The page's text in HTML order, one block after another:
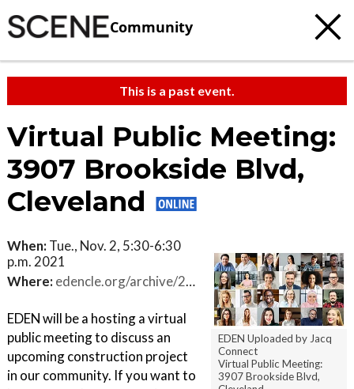
Community
This is a past event.
Virtual Public Meeting:
3907 Brookside Blvd,
Cleveland
EDEN Uploaded by Jacq
Connect
Virtual Public Meeting:
3907 Brookside Blvd,
When: Tue., Nov. 2, 5:30-6:30
p.m. 2021
Where: edencle.org/archive/2021/2021-10.php
EDEN will be a hosting a virtual
public meeting to discuss an
upcoming construction project
in our community. If you want to